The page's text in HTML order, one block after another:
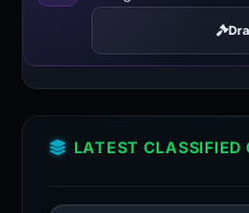
LATEST CLASSIFIED